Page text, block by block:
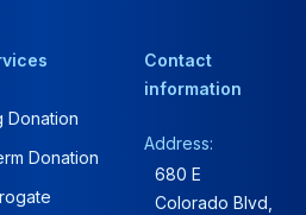
Donation
Donation
Contact
information
Address:
680 E
Colorado Blvd,